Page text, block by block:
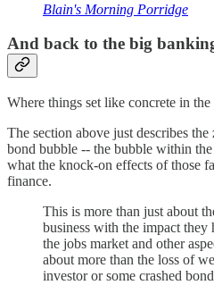
Blain's Morning Porridge
And back to the big
Where things set like concrete in
The section above just describes the
bond bubble -- the bubble within
what the knock-on effects of those
finance.
This is more than just about
business with the impact they
the jobs market and other
about more than the loss of
investor or some crashed